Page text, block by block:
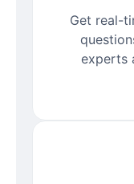
Get real-
experts